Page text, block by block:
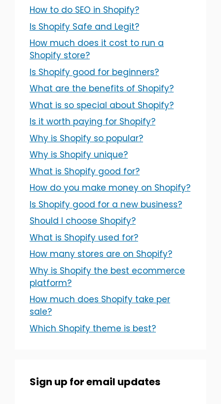
How to do SEO in Shopify?
Is Shopify Safe and Legit?
How much does it cost to run a
Shopify store?
Is Shopify good for beginners?
What are the benefits of Shopify?
What is so special about Shopify?
Is it worth paying for Shopify?
Why is Shopify so popular?
Why is Shopify unique?
What is Shopify good for?
How do you make money on Shopify?
Is Shopify good for a new business?
Should I choose Shopify?
What is Shopify used for?
How many stores are on Shopify?
Why is Shopify the best ecommerce
platform?
How much does Shopify take per
sale?
Which Shopify theme is best?
Sign up for email updates